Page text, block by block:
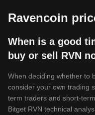
Ravencoin
When is a good
buy or sell RVN
When deciding whether to
consider your own trading
term traders and short-
Bitget RVN technical